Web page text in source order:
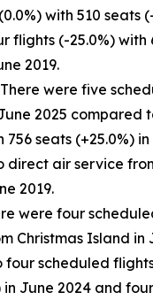
with 510 seats
flights (-25.0%) with
2019.
There were five
2025 compared
756 seats (+25.0%)
direct air service
2019.
were four
Christmas Island in
scheduled
in June 2024 and